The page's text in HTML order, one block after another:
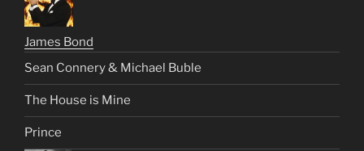
James Bond
Sean Connery & Michael Buble
The House is Mine
Prince